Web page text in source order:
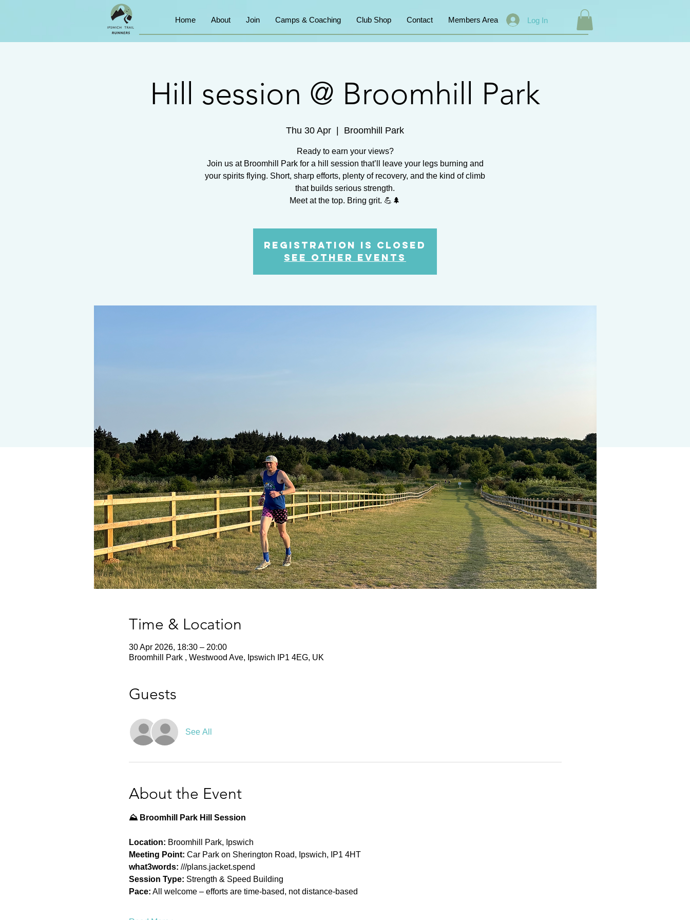
Home About Join Camps & Coaching Club Shop Contact Members Area Log In
Hill session @ Broomhill Park
Thu 30 Apr
  |
Broomhill Park
Ready to earn your views?
Join us at Broomhill Park for a hill session that’ll leave your legs burning and
your spirits flying. Short, sharp efforts, plenty of recovery, and the kind of climb
that builds serious strength.
Meet at the top. Bring grit. 💪🌲
Registration is closed
See other events
Time & Location
30 Apr 2026, 18:30 – 20:00
Broomhill Park , Westwood Ave, Ipswich IP1 4EG, UK
Guests
See All
About the Event
⛰️ Broomhill Park Hill Session
Location: Broomhill Park, Ipswich
Meeting Point: Car Park on Sherington Road, Ipswich, IP1 4HT
what3words: ///plans.jacket.spend
Session Type: Strength & Speed Building
Pace: All welcome – efforts are time-based, not distance-based